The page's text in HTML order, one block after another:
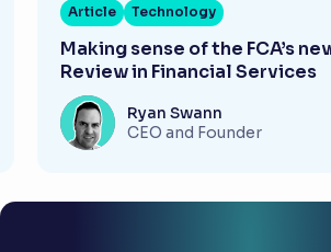
Article Technology
Making sense of the FCA’s
Review in Financial Services
Ryan Swann
CEO and Founder